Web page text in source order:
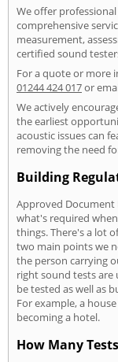
We offer
comprehensive
measurement,
certified sound
For a quote or more
01244 424 017or
We actively
the earliest
acoustic issues can
removing the need
Building
Approved Document
what's required
things. There's a lot
two main points we
the person carrying
right sound tests are
be tested as well as
For example, a
becoming a hotel.
How Many